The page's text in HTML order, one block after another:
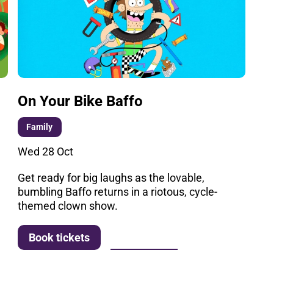
On Your Bike Baffo
Family
Wed 28 Oct
Get ready for big laughs as the lovable,
bumbling Baffo returns in a riotous, cycle-
themed clown show.
Book tickets